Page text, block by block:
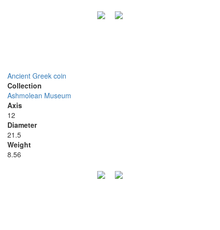
Ancient Greek coin
Collection
Ashmolean Museum
Axis
12
Diameter
21.5
Weight
8.56